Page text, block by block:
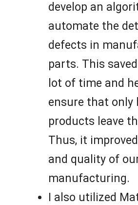
develop an
automate the
defects in
parts. This
lot of time and
ensure that only
products leave
Thus, it
and quality of
manufacturing.
I also utilized